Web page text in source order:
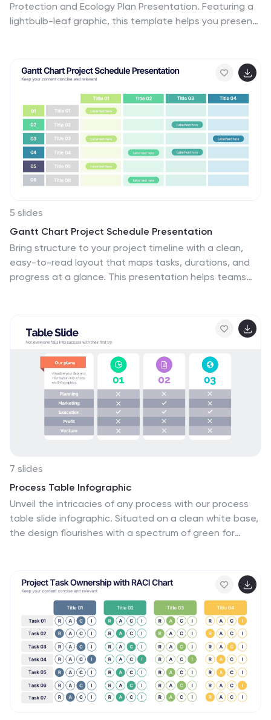
Protection and Ecology Plan Presentation. Featuring a
lightbulb-leaf graphic, this template helps you present
proposals, or educational content. Fully customizable in
Canva, PowerPoint, or Google Slides.
5 slides
Gantt Chart Project Schedule Presentation
Bring structure to your project timeline with a clean,
easy-to-read layout that maps tasks, durations, and
progress at a glance. This presentation helps teams
7 slides
Process Table Infographic
Unveil the intricacies of any process with our process
table slide infographic. Situated on a clean white base,
the design flourishes with a spectrum of green for
icons, and flexible image placeholders, this template
offers a structured representation of step-by-step
processes, from initiation to completion. Perfectly
calibrated for Powerpoint, Keynote, or Google Slides. An
indispensable tool for business analysts, operations
managers, educators, or anyone looking to streamline
and visualize processes.